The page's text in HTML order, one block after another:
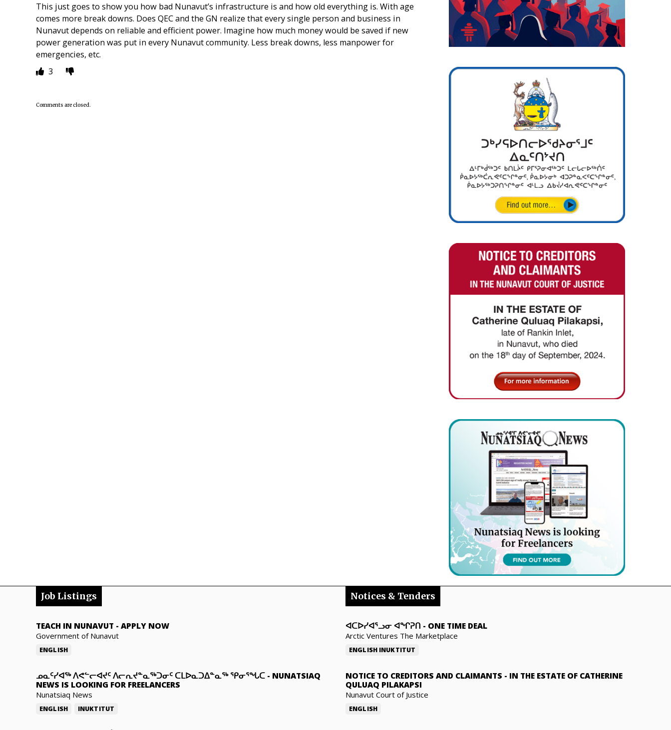
This just goes to show you how bad Nunavut’s infrastructure is and how old everything is. With age
comes more break downs. Does QEC and the GN realize that every single person and business in
Nunavut depends on reliable and efficient power. Imagine how much money would be saved if new
power generation was put in every Nunavut community. Less break downs, less manpower for
emergencies, etc.
3
Comments are closed.
Job Listings
TEACH IN NUNAVUT - APPLY NOW
Government of Nunavut
ENGLISH
ᓄᓇᑦᓯᐊᖅ ᐱᕙᓪᓕᐊᔪᑦ ᐱᓕᕆᔪᓐᓇᖅᑐᓂᑦ ᑕᒪᐅᓇᑐᐃᓐᓇᖅ ᕿᓂᕐᖓᑕ - NUNATSIAQ
NEWS IS LOOKING FOR FREELANCERS
Nunatsiaq News
ENGLISH INUKTITUT
Notices & Tenders
ᐊᑕᐅᓯᐊᕐᓗᓂ ᐊᖏᕈᑎ - ONE TIME DEAL
Arctic Ventures The Marketplace
ENGLISH INUKTITUT
NOTICE TO CREDITORS AND CLAIMANTS - IN THE ESTATE OF CATHERINE
QULUAQ PILAKAPSI
Nunavut Court of Justice
ENGLISH